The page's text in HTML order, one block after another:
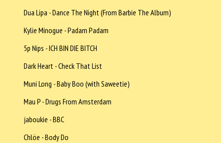
Dua Lipa - Dance The Night (From Barbie The Album)
Kylie Minogue - Padam Padam
5p Nips - ICH BIN DIE BITCH
Dark Heart - Check That List
Muni Long - Baby Boo (with Saweetie)
Mau P - Drugs From Amsterdam
jaboukie - BBC
Chlöe - Body Do